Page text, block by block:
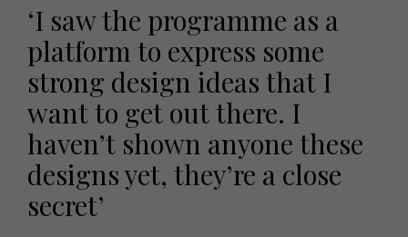
‘I saw the programme as a
platform to express some
strong design ideas that I
want to get out there. I
haven’t shown anyone these
designs yet, they’re a close
secret’